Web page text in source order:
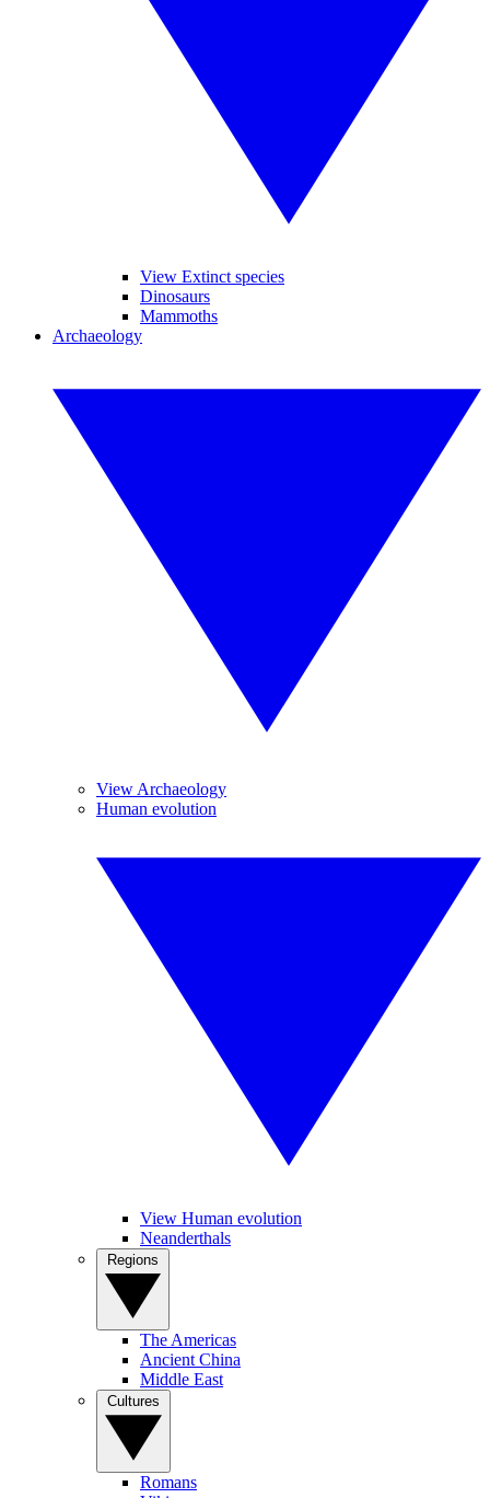
View Extinct species
Dinosaurs
Mammoths
Archaeology
View Archaeology
Human evolution
View Human evolution
Neanderthals
The Americas
Ancient China
Middle East
Romans